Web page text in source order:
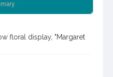
floral display, "Margaret